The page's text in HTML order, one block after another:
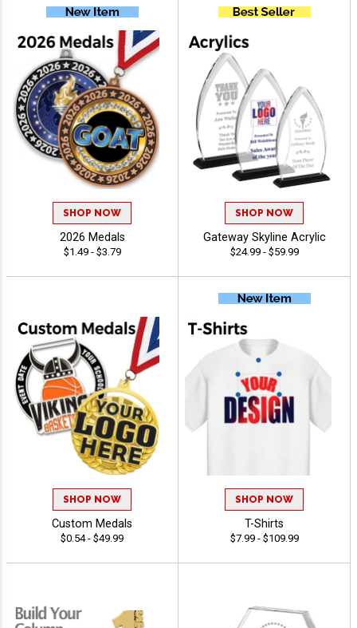
SHOP NOW
2026 Medals
$1.49 - $3.79
SHOP NOW
Gateway Skyline Acrylic
$24.99 - $59.99
SHOP NOW
Custom Medals
$0.54 - $49.99
SHOP NOW
T-Shirts
$7.99 - $109.99